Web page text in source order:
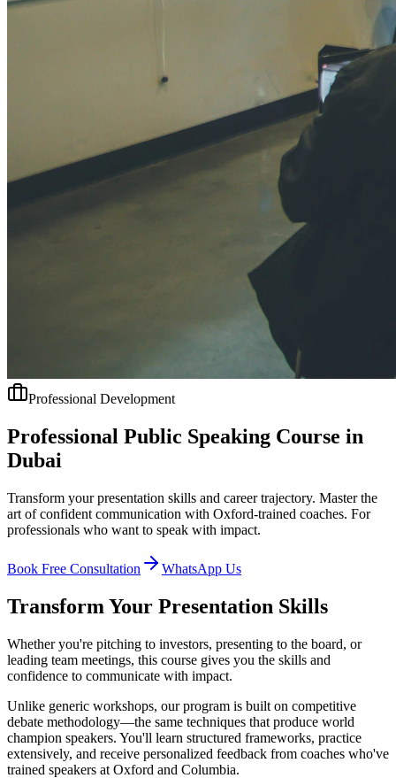
Professional Development
Professional Public Speaking Course in
Dubai
Transform your presentation skills and career trajectory. Master the
art of confident communication with Oxford-trained coaches. For
professionals who want to speak with impact.
Book Free Consultation WhatsApp Us
Transform Your Presentation Skills
Whether you're pitching to investors, presenting to the board, or
leading team meetings, this course gives you the skills and
confidence to communicate with impact.
Unlike generic workshops, our program is built on competitive
debate methodology—the same techniques that produce world
champion speakers. You'll learn structured frameworks, practice
extensively, and receive personalized feedback from coaches who've
trained speakers at Oxford and Columbia.